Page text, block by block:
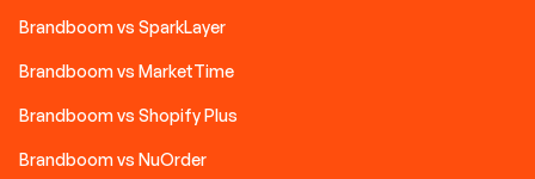
Brandboom vs SparkLayer
Brandboom vs MarketTime
Brandboom vs Shopify Plus
Brandboom vs NuOrder